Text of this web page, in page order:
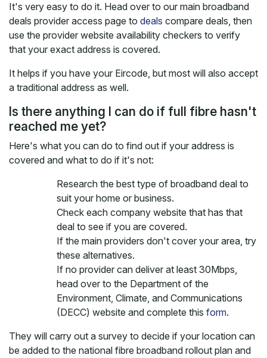
It's very easy to do it. Head over to our main broadband
deals provider access page to deals compare deals, then
use the provider website availability checkers to verify
that your exact address is covered.
It helps if you have your Eircode, but most will also accept
a traditional address as well.
Is there anything I can do if full fibre hasn't
reached me yet?
Here's what you can do to find out if your address is
covered and what to do if it's not:
Research the best type of broadband deal to
suit your home or business.
Check each company website that has that
deal to see if you are covered.
If the main providers don't cover your area, try
these alternatives.
If no provider can deliver at least 30Mbps,
head over to the Department of the
Environment, Climate, and Communications
(DECC) website and complete this form.
They will carry out a survey to decide if your location can
be added to the national fibre broadband rollout plan and